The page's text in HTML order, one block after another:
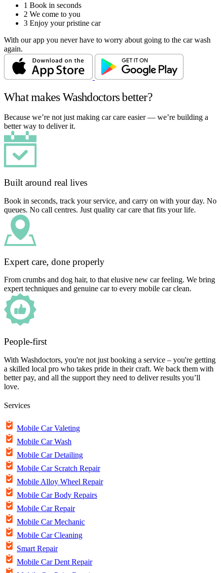
1 Book in seconds
2 We come to you
3 Enjoy your pristine car
With our app you never have to worry about going to the car wash
again.
What makes Washdoctors better?
Because we’re not just making car care easier — we’re building a
better way to deliver it.
Built around real lives
Book in seconds, track your service, and carry on with your day. No
queues. No call centres. Just quality car care that fits your life.
Expert care, done properly
From crumbs and dog hair, to that elusive new car feeling. We bring
expert techniques and genuine car to every mobile car clean.
People-first
With Washdoctors, you're not just booking a service – you're getting
a skilled local pro who takes pride in their craft. We back them with
better pay, and all the support they need to deliver results you’ll
love.
Services
Mobile Car Valeting
Mobile Car Wash
Mobile Car Detailing
Mobile Car Scratch Repair
Mobile Alloy Wheel Repair
Mobile Car Body Repairs
Mobile Car Repair
Mobile Car Mechanic
Mobile Car Cleaning
Smart Repair
Mobile Car Dent Repair